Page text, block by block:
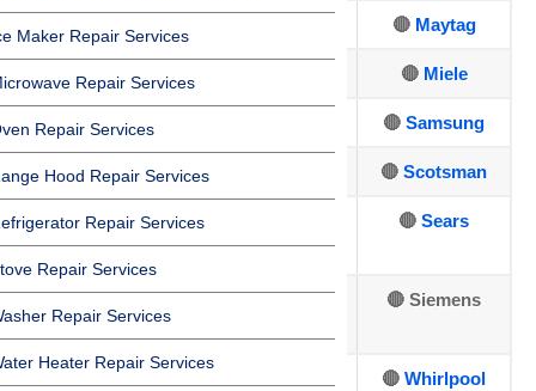
Maker Repair Services
Repair Services
Repair Services
Hood Repair Services
Repair Services
Repair Services
Repair Services
Heater Repair Services
🔴 Maytag
🔴 Bosch 🔴 Miele
🔴Dacor 🔴 Samsung
🔴DCS 🔴 Scotsman
🔴Electrolux
Aid
🔴 Sears
🔴
Fisher&Paykel
🔴LG Repair 🔴 Siemens
Sub-Zero 🔴 Whirlpool